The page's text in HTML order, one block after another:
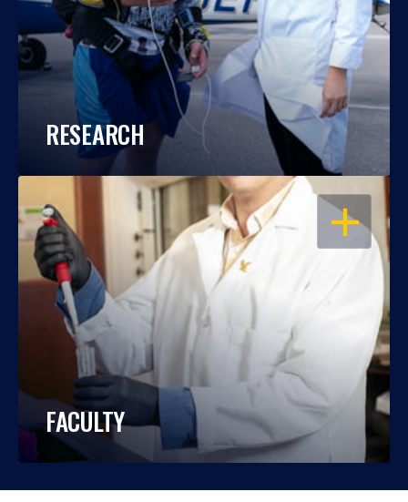
RESEARCH
OPEN
FACULTY